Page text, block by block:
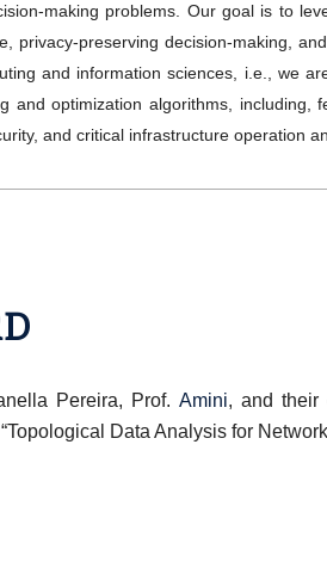
making problems. Our goal is to
privacy-preserving decision-making,
and information sciences, i.e., we
and optimization algorithms,
and critical infrastructure operation
Pereira, Prof. Amini, and their
Data Analysis for